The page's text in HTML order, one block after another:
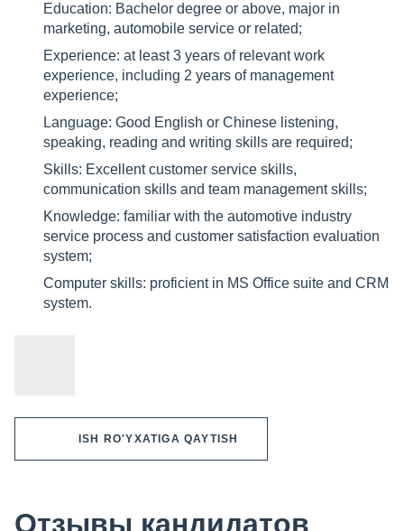
Education: Bachelor degree or above, major in
marketing, automobile service or related;
Experience: at least 3 years of relevant work
experience, including 2 years of management
experience;
Language: Good English or Chinese listening,
speaking, reading and writing skills are required;
Skills: Excellent customer service skills,
communication skills and team management skills;
Knowledge: familiar with the automotive industry
service process and customer satisfaction evaluation
system;
Computer skills: proficient in MS Office suite and CRM
system.
ISH RO'YXATIGA QAYTISH
Отзывы кандидатов